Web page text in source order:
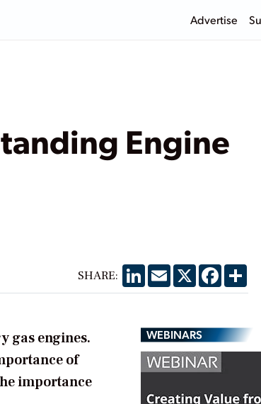
Advertise
Engine
SHARE: LinkedIn
EmailX
gas engines.
of
importance
WEBINARS